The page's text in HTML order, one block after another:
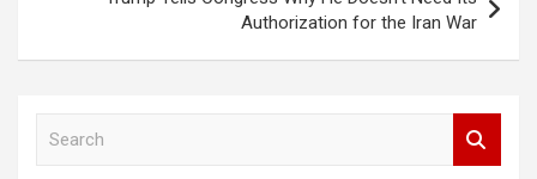
Authorization for the Iran War